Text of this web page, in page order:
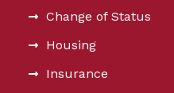
Change of Status
Housing
Insurance